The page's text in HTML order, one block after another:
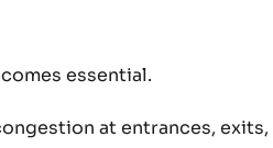
essential.
at entrances,